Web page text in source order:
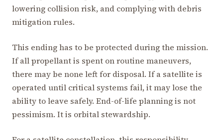
lowering collision risk, and complying with debris
mitigation rules.
This ending has to be protected during the mission.
If all propellant is spent on routine maneuvers,
there may be none left for disposal. If a satellite is
operated until critical systems fail, it may lose the
ability to leave safely. End-of-life planning is not
pessimism. It is orbital stewardship.